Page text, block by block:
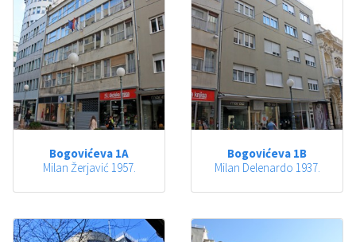
Bogovićeva 1A
Milan Žerjavić 1957.
Bogovićeva 1B
Milan Delenardo 1937.